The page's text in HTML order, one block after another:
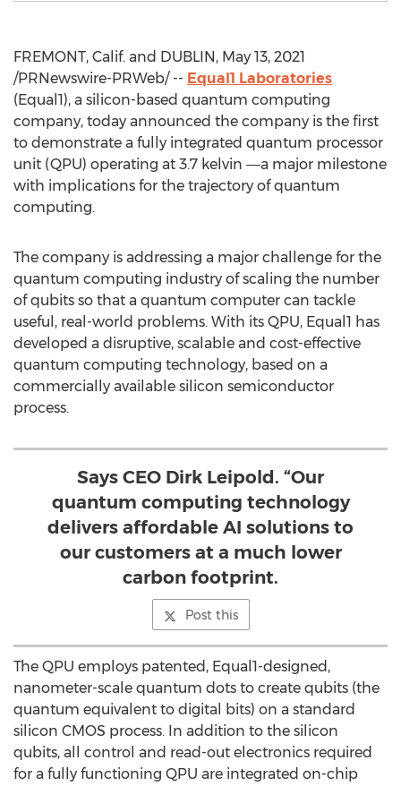
FREMONT, Calif. and DUBLIN, May 13, 2021
/PRNewswire-PRWeb/ -- Equal1 Laboratories
(Equal1), a silicon-based quantum computing
company, today announced the company is the first
to demonstrate a fully integrated quantum processor
unit (QPU) operating at 3.7 kelvin ―a major milestone
with implications for the trajectory of quantum
computing.
The company is addressing a major challenge for the
quantum computing industry of scaling the number
of qubits so that a quantum computer can tackle
useful, real-world problems. With its QPU, Equal1 has
developed a disruptive, scalable and cost-effective
quantum computing technology, based on a
commercially available silicon semiconductor
process.
Says CEO Dirk Leipold. “Our
quantum computing technology
delivers affordable AI solutions to
our customers at a much lower
carbon footprint.
Post this
The QPU employs patented, Equal1-designed,
nanometer-scale quantum dots to create qubits (the
quantum equivalent to digital bits) on a standard
silicon CMOS process. In addition to the silicon
qubits, all control and read-out electronics required
for a fully functioning QPU are integrated on-chip